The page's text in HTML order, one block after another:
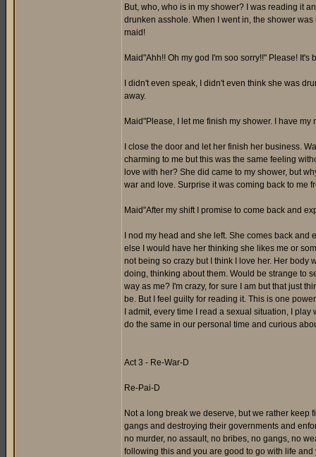
But, who, who is in my shower? I was reading it
drunken asshole. When I went in, the shower
maid!
Maid"Ahh!! Oh my god I'm soo sorry!!" Please!
I didn't even speak, I didn't even think she was
away.
Maid"Please, I let me finish my shower. I have my
I close the door and let her finish her business.
charming to me but this was the same feeling
love with her? She did came to my shower, but
war and love. Surprise it was coming back to me
Maid"After my shift I promise to come back and
I nod my head and she left. She comes back
else I would have her thinking she likes me or
not being so crazy but I think I love her. Her body
doing, thinking about them. Would be strange to
way as me? I'm crazy, for sure I am but that just
be. But I feel guilty for reading it. This is one
I admit, every time I read a sexual situation, I
do the same in our personal time and curious
Act 3 - Re-War-D
Re-Pai-D
Not a long break we deserve, but we rather
gangs and destroying their governments and
no murder, no assault, no bribes, no gangs, no
following this and you are good to go with life